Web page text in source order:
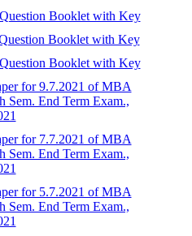
Booklet with Key
Booklet with Key
Booklet with Key
for 9.7.2021 of MBA
Sem. End Term Exam.,
for 7.7.2021 of MBA
Sem. End Term Exam.,
for 5.7.2021 of MBA
Sem. End Term Exam.,